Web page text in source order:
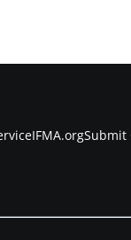
IFMA.orgSubmit